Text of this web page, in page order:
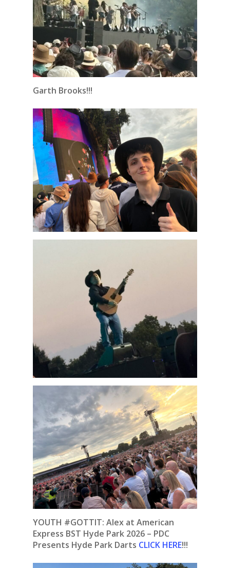
Garth Brooks!!!
YOUTH #GOTTIT: Alex at American
Express BST Hyde Park 2026 – PDC
Presents Hyde Park Darts CLICK HERE!!!